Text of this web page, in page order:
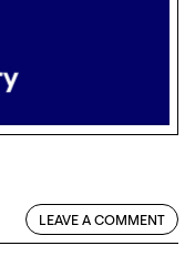
LEAVE A COMMENT